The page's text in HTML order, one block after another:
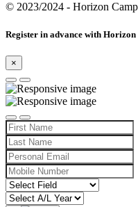
© 2023/2024 - Horizon
Register in advance with Horizon
×